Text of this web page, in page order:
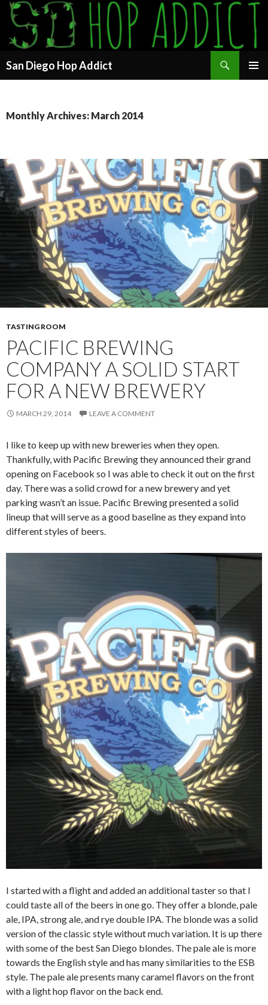
San Diego Hop Addict
Monthly Archives: March 2014
TASTING ROOM
PACIFIC BREWING
COMPANY A SOLID START
FOR A NEW BREWERY
MARCH 29, 2014 LEAVE A COMMENT
I like to keep up with new breweries when they open.
Thankfully, with Pacific Brewing they announced their grand
opening on Facebook so I was able to check it out on the first
day. There was a solid crowd for a new brewery and yet
parking wasn’t an issue. Pacific Brewing presented a solid
lineup that will serve as a good baseline as they expand into
different styles of beers.
I started with a flight and added an additional taster so that I
could taste all of the beers in one go. They offer a blonde, pale
ale, IPA, strong ale, and rye double IPA. The blonde was a solid
version of the classic style without much variation. It is up there
with some of the best San Diego blondes. The pale ale is more
towards the English style and has many similarities to the ESB
style. The pale ale presents many caramel flavors on the front
with a light hop flavor on the back end.